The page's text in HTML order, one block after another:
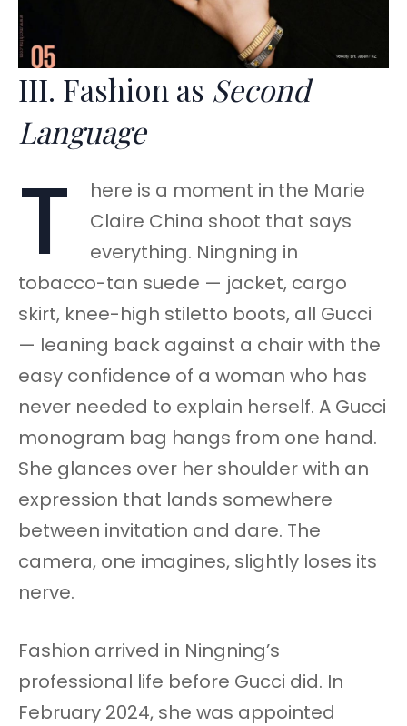
III. Fashion as Second
Language
T
here is a moment in the Marie
Claire China shoot that says
everything. Ningning in
tobacco-tan suede — jacket, cargo
skirt, knee-high stiletto boots, all Gucci
— leaning back against a chair with the
easy confidence of a woman who has
never needed to explain herself. A Gucci
monogram bag hangs from one hand.
She glances over her shoulder with an
expression that lands somewhere
between invitation and dare. The
camera, one imagines, slightly loses its
nerve.
Fashion arrived in Ningning’s
professional life before Gucci did. In
February 2024, she was appointed